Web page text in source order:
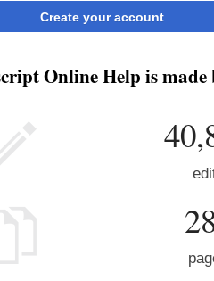
Create your account
Online Help is made